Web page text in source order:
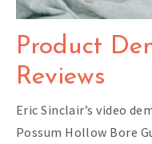
Product
Reviews
Eric Sinclair’s video
Possum Hollow Bore